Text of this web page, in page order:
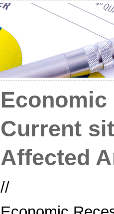
Economic
Current
Affected
//